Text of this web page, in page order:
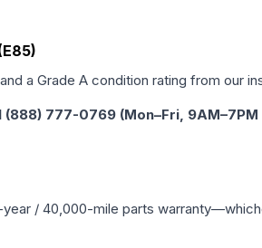
a Grade A condition rating from our
(888) 777-0769 (Mon–Fri, 9AM–7PM
/ 40,000-mile parts